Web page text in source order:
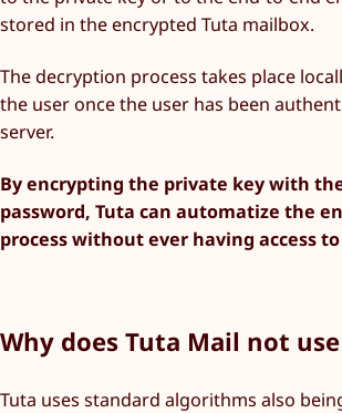
stored in the encrypted Tuta mailbox.
The decryption process takes place
the user once the user has been
server.
By encrypting the private key with
password, Tuta can automatize the
process without ever having access
Why does Tuta Mail not use
Tuta uses standard algorithms also